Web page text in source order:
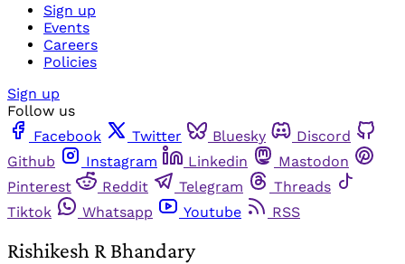
Sign up
Events
Careers
Policies
Sign up
Follow us
Facebook
Twitter Bluesky
Discord
Github
Instagram Linkedin
Mastodon
Pinterest
Reddit Telegram
Threads
Tiktok
Whatsapp Youtube RSS
Rishikesh R Bhandary